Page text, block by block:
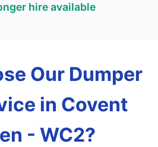
hire available
Our Dumper
in Covent
- WC2?